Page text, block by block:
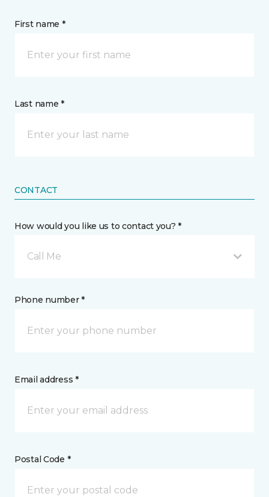
First name *
Last name *
CONTACT
How would you like us to contact you? *
Call Me
Phone number *
Email address *
Postal Code *